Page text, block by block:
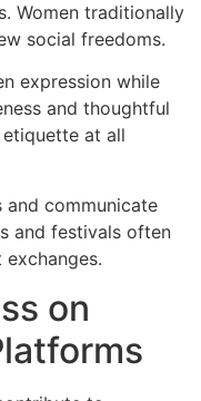
Women traditionally
social freedoms.
expression while
and thoughtful
at all
communicate
and festivals often
on